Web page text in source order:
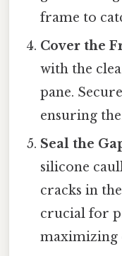
frame to
Cover the
with the
pane.
ensuring
Seal the
silicone
cracks in
crucial for
maximizing